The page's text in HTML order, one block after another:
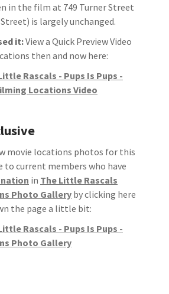
in the film at 749 Turner Street
is largely unchanged.
it:View a Quick Preview Video
then and now here:
Rascals - Pups Is Pups -
Locations Video
movie locations photos for this
to current members who have
in The Little Rascals
Photo Galleryby clicking here
the page a little bit:
Rascals - Pups Is Pups -
Photo Gallery